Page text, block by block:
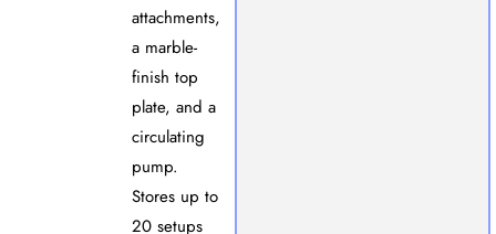
attachments,
a marble-
finish top
plate, and a
circulating
pump.
Stores up to
20 setups